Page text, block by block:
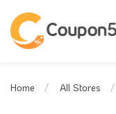
Home All Stores